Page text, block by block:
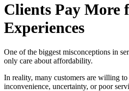
Clients Pay More
Experiences
One of the biggest misconceptions in
only care about affordability.
In reality, many customers are willing
inconvenience, uncertainty, or poor